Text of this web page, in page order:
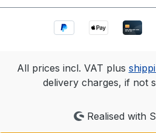
All prices incl. VAT plus
delivery charges, if not
Realised with